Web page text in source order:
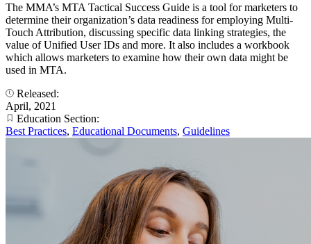
The MMA’s MTA Tactical Success Guide is a tool for marketers to
determine their organization’s data readiness for employing Multi-
Touch Attribution, discussing specific data linking strategies, the
value of Unified User IDs and more. It also includes a workbook
which allows marketers to examine how their own data might be
used in MTA.
Released:
April, 2021
Education Section:
Best Practices, Educational Documents, Guidelines